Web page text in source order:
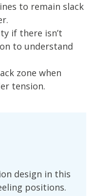
to remain slack
if there isn’t
to understand
zone when
tension.
design in this
positions.